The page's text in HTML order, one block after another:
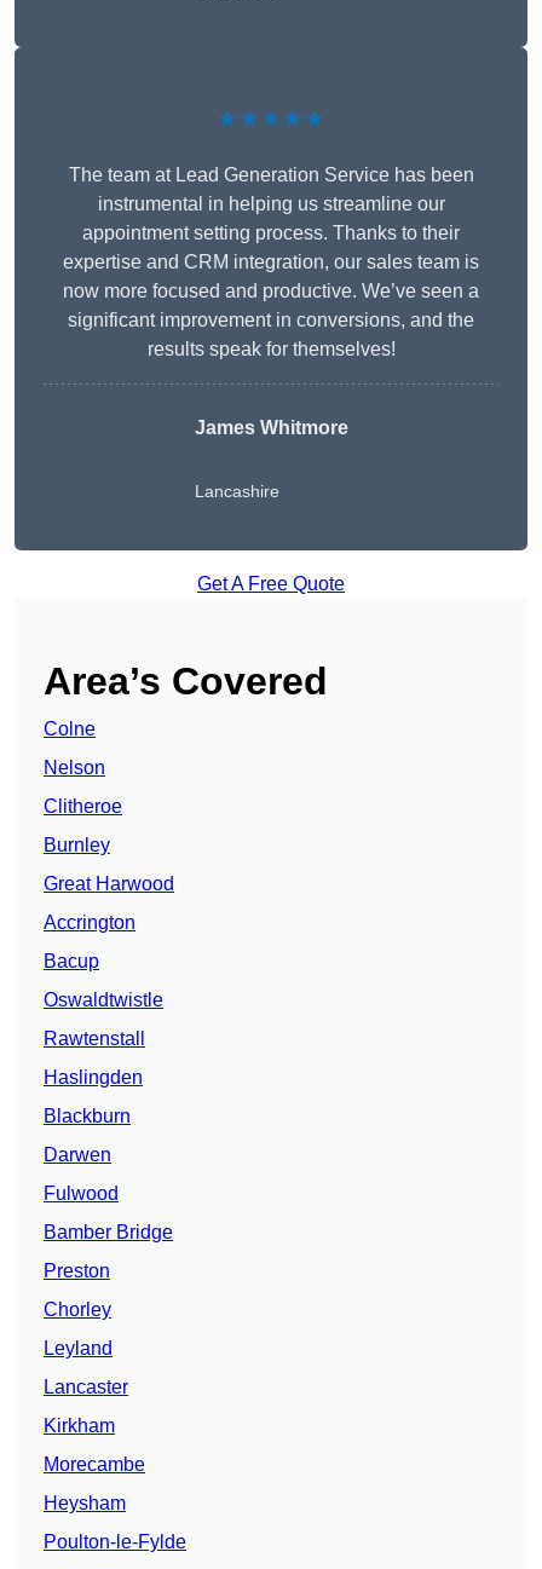
★★★★★
The team at Lead Generation Service has been
instrumental in helping us streamline our
appointment setting process. Thanks to their
expertise and CRM integration, our sales team is
now more focused and productive. We’ve seen a
significant improvement in conversions, and the
results speak for themselves!
James Whitmore
Lancashire
Get A Free Quote
Area’s Covered
Colne
Nelson
Clitheroe
Burnley
Great Harwood
Accrington
Bacup
Oswaldtwistle
Rawtenstall
Haslingden
Blackburn
Darwen
Fulwood
Bamber Bridge
Preston
Chorley
Leyland
Lancaster
Kirkham
Morecambe
Heysham
Poulton-le-Fylde